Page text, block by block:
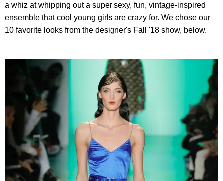
a whiz at whipping out a super sexy, fun, vintage-inspired
ensemble that cool young girls are crazy for. We chose our
10 favorite looks from the designer's Fall '18 show, below.